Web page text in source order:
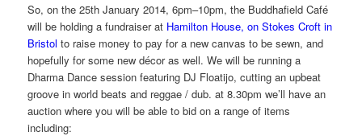
So, on the25th January 2014, 6pm–10pm,the Buddhafield Café
will be holding a fundraiser at Hamilton House, on Stokes Croft in
Bristol to raise money to pay for a new canvas to be sewn, and
hopefully for some new décoras well. We will be running a
Dharma Dance session featuring DJ Floatijo, cutting an upbeat
groove in world beats and reggae / dub. at 8.30pm we’ll have an
auction where you will be able to bid on a range of items
including: